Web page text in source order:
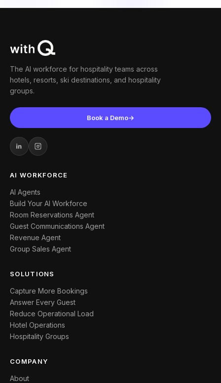
The AI workforce for hospitality teams across
hotels, resorts, ski destinations, and hospitality
groups.
Book a Demo→
AI WORKFORCE
AI Agents
Build Your AI Workforce
Room Reservations Agent
Guest Communications Agent
Revenue Agent
Group Sales Agent
SOLUTIONS
Capture More Bookings
Answer Every Guest
Reduce Operational Load
Hotel Operations
Hospitality Groups
COMPANY
About